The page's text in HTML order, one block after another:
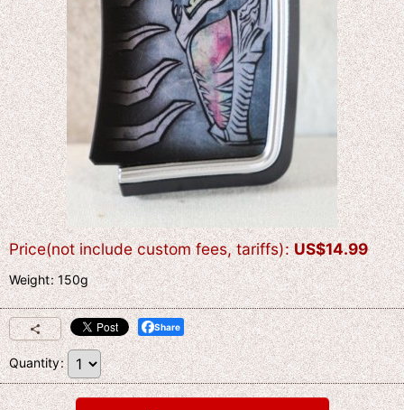
Price(not include custom fees, tariffs): US$14.99
Weight:150g
Share
Quantity: